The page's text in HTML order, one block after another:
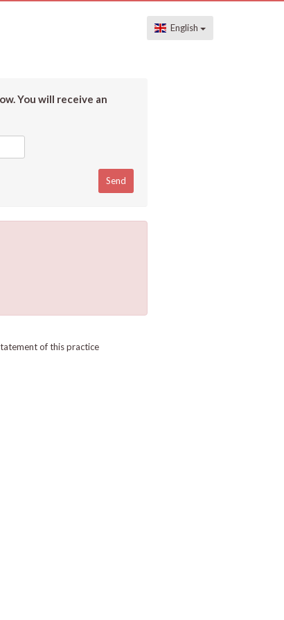
English
You will receive an
of this practice